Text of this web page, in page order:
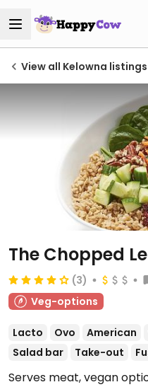
View all Kelowna listings
The Chopped
(3)
Veg-options
Lacto Ovo American
Salad bar
Take-out
Serves meat, vegan